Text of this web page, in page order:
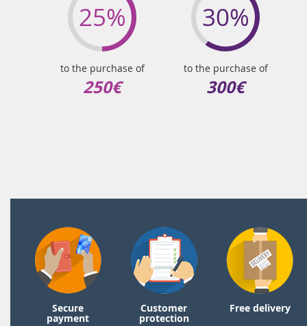
25%
to the purchase of
250€
30%
to the purchase of
300€
Secure
payment
Customer
protection
Free delivery